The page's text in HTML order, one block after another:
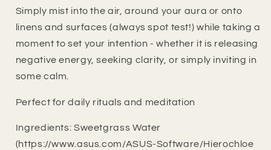
Simply mist into the air, around your aura or onto
linens and surfaces (always spot test!) while taking a
moment to set your intention - whether it is releasing
negative energy, seeking clarity, or simply inviting in
some calm.
Perfect for daily rituals and meditation
Ingredients: Sweetgrass Water
(https://www.asus.com/ASUS-Software/Hierochloe